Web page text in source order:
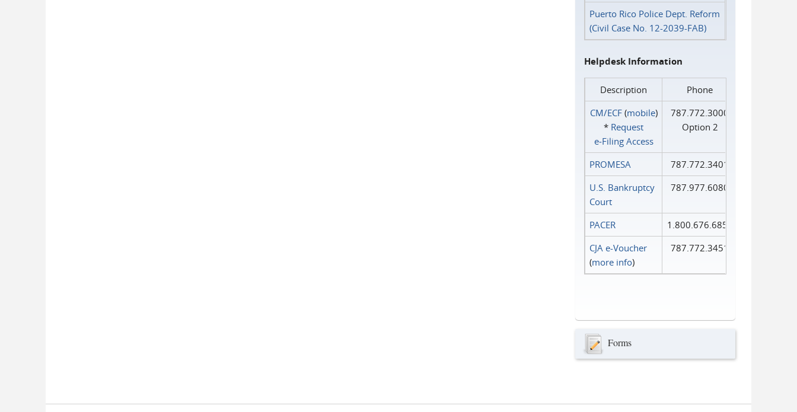
Puerto Rico Police Dept. Reform
(Civil Case No. 12-2039-FAB)
Helpdesk Information
Description
Phone
CM/ECF(mobile)
* Request
e‑Filing Access
787.772.3000
Option 2
PROMESA
787.772.3401
U.S. Bankruptcy
Court
787.977.6080
PACER
1.800.676.6856
CJA e-Voucher
(more info)
787.772.3451
Forms